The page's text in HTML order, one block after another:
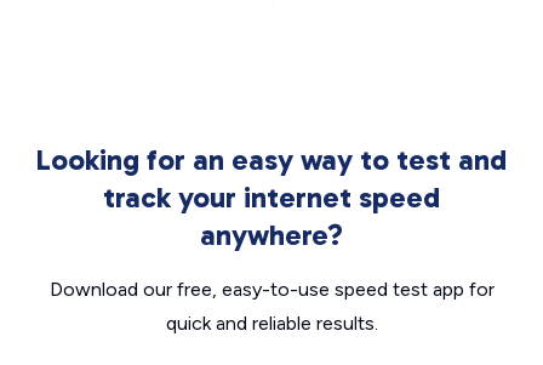
Looking for an easy way to test and
track your internet speed
anywhere?
Download our free, easy-to-use speed test app for
quick and reliable results.